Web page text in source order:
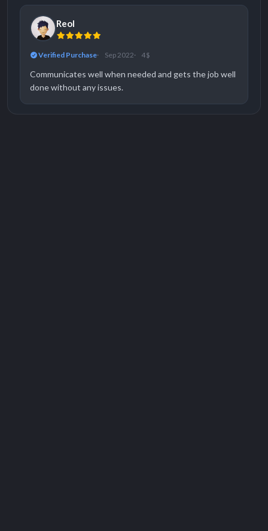
Reol
Verified Purchase Sep 2022 4 $
Communicates well when needed and gets the job well
done without any issues.